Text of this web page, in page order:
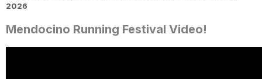
2026
Mendocino Running Festival Video!